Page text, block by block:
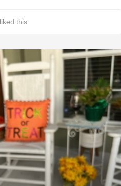
liked this